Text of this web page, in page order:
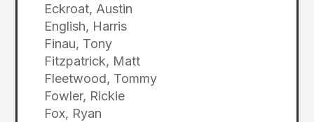
Eckroat, Austin
English, Harris
Finau, Tony
Fitzpatrick, Matt
Fleetwood, Tommy
Fowler, Rickie
Fox, Ryan